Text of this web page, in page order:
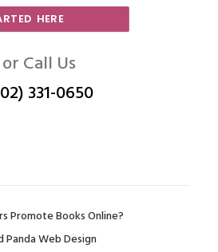
HERE
or Call Us
331-0650
Promote Books Online?
Panda Web Design